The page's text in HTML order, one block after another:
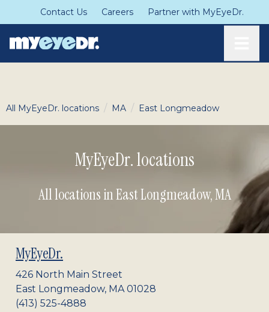
Contact Us Careers Partner with MyEyeDr.
All MyEyeDr. locations / MA / East Longmeadow
MyEyeDr. locations
All locations in East Longmeadow,MA
MyEyeDr.
426 North Main Street
East Longmeadow, MA01028
(413) 525-4888